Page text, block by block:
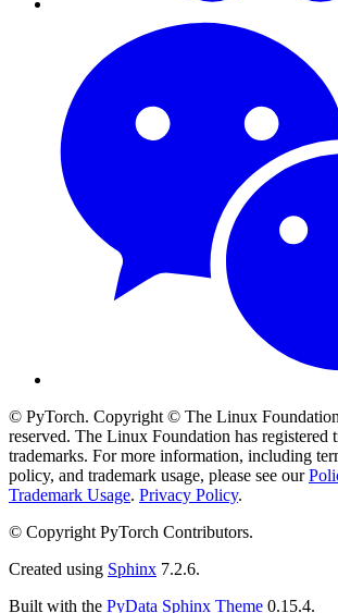
© PyTorch. Copyright © The Linux
reserved. The Linux Foundation has registered
trademarks. For more information, including
policy, and trademark usage, please see our
Trademark Usage. Privacy Policy.
© Copyright PyTorch Contributors.
Created using Sphinx 7.2.6.
Built with the PyData Sphinx Theme 0.15.4.